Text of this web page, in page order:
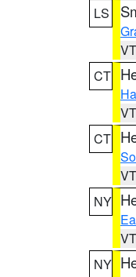
LS
CT
CT
NY
NY